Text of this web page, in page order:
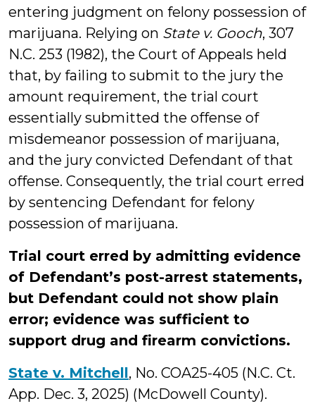
entering judgment on felony possession of
marijuana. Relying on State v. Gooch, 307
N.C. 253 (1982), the Court of Appeals held
that, by failing to submit to the jury the
amount requirement, the trial court
essentially submitted the offense of
misdemeanor possession of marijuana,
and the jury convicted Defendant of that
offense. Consequently, the trial court erred
by sentencing Defendant for felony
possession of marijuana.
Trial court erred by admitting evidence
of Defendant’s post-arrest statements,
but Defendant could not show plain
error; evidence was sufficient to
support drug and firearm convictions.
State v. Mitchell, No. COA25-405 (N.C. Ct.
App. Dec. 3, 2025) (McDowell County).